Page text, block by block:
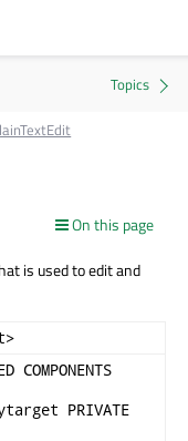
On this page
is used to edit and
PRIVATE